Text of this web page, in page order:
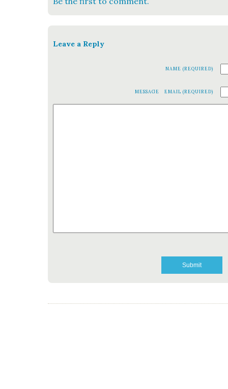
Leave a Reply
NAME (REQUIRED)
EMAIL (REQUIRED)
MESSAGE